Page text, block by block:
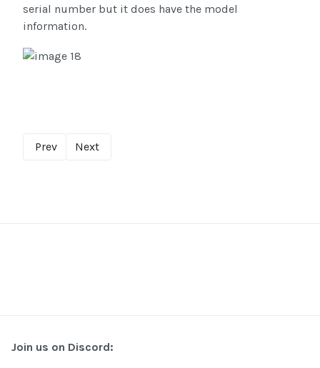
serial number but it does have the model
information.
Prev Next
Join us on Discord: